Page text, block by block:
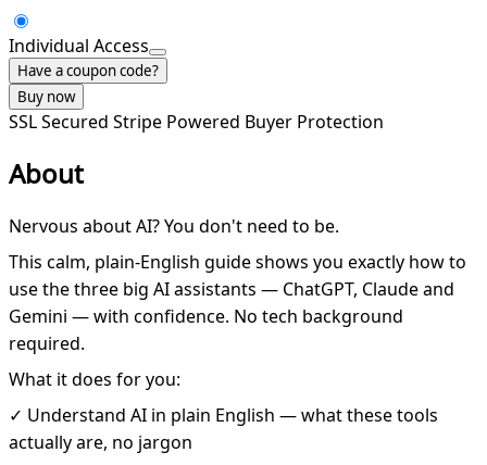
Individual Access
Have a coupon code?
Buy now
SSL Secured Stripe Powered Buyer Protection
About
Nervous about AI? You don't need to be.
This calm, plain-English guide shows you exactly how to
use the three big AI assistants — ChatGPT, Claude and
Gemini — with confidence. No tech background
required.
What it does for you:
✓ Understand AI in plain English — what these tools
actually are, no jargon